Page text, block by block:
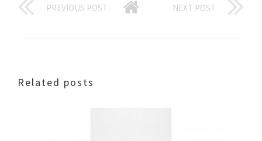
PREVIOUS POST NEXT POST
Related posts